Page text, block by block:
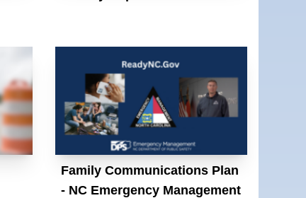
Family Communications Plan
- NC Emergency Management